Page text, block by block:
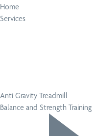
Home
Services
Anti Gravity Treadmill
Balance and Strength Training